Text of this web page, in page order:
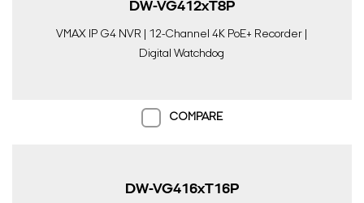
DW-VG412xT8P
VMAX IP G4 NVR | 12-Channel 4K PoE+ Recorder |
Digital Watchdog
COMPARE
DW-VG416xT16P